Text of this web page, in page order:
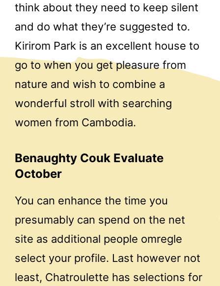
think about they need to keep silent
and do what they’re suggested to.
Kirirom Park is an excellent house to
go to when you get pleasure from
nature and wish to combine a
wonderful stroll with searching
women from Cambodia.
Benaughty Couk Evaluate
October
You can enhance the time you
presumably can spend on the net
site as additional people omregle
select your profile. Last however not
least, Chatroulette has selections for